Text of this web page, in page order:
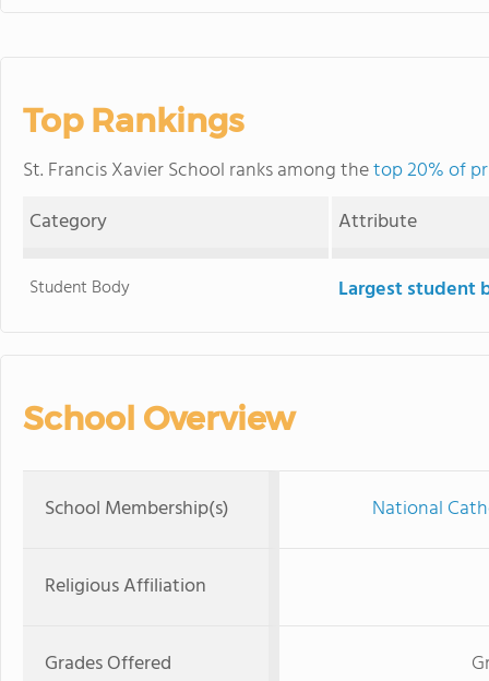
Top Rankings
St. Francis Xavier School ranks among thetop 20% of
Category
Attribute
Student Body Largest student
School Overview
School Membership(s) National
Religious Affiliation
Grades Offered